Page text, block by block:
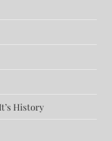
History